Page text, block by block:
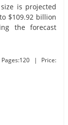
is projected
$109.92 billion
the forecast
| Price: